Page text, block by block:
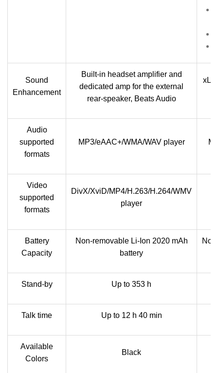
Sound
Enhancement
Built-in headset amplifier and
dedicated amp for the external
rear-speaker, Beats Audio
Audio
supported
formats
MP3/eAAC+/WMA/WAV player
Video
supported
formats
DivX/XviD/MP4/H.263/H.264/WMV
player
Battery
Capacity
Non-removable Li-Ion 2020 mAh
battery
Stand-by Up to 353 h
Talk time Up to 12 h 40 min
Available
Colors
Black